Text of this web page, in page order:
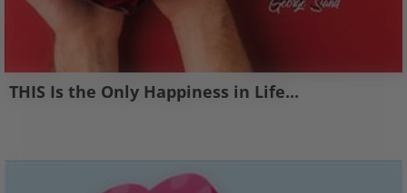
THIS Is the Only Happiness in Life...